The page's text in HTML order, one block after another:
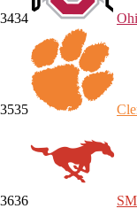
3434
3535
3636